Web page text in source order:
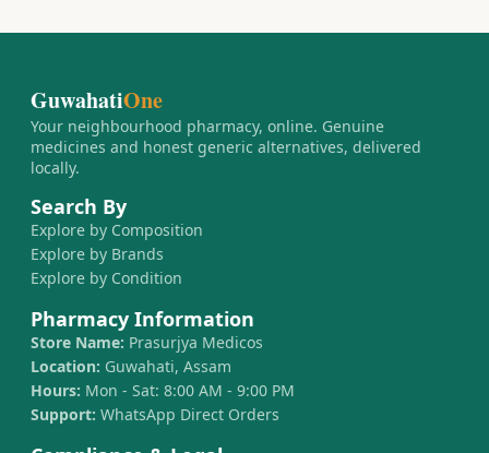
GuwahatiOne
Your neighbourhood pharmacy, online. Genuine
medicines and honest generic alternatives, delivered
locally.
Search By
Explore by Composition
Explore by Brands
Explore by Condition
Pharmacy Information
Store Name: Prasurjya Medicos
Location: Guwahati, Assam
Hours: Mon - Sat: 8:00 AM - 9:00 PM
Support: WhatsApp Direct Orders